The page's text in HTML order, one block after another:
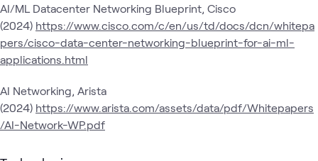
AI/ML Datacenter Networking Blueprint, Cisco
(2024) https://www.cisco.com/c/en/us/td/docs/dcn/whitepa
pers/cisco-data-center-networking-blueprint-for-ai-ml-
applications.html
AI Networking, Arista
(2024) https://www.arista.com/assets/data/pdf/Whitepapers
/AI-Network-WP.pdf